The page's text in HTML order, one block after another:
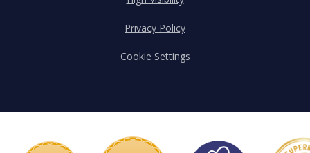
Privacy Policy
Cookie Settings